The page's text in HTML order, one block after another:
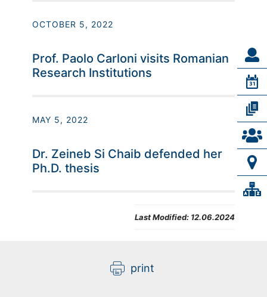
OCTOBER 5, 2022
Prof. Paolo Carloni visits Romanian
Research Institutions
MAY 5, 2022
Dr. Zeineb Si Chaib defended her
Ph.D. thesis
Last Modified: 12.06.2024
print